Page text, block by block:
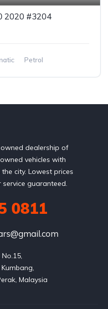
2020 #3204
Petrol
dealership of
vehicles with
city. Lowest prices
guaranteed.
0811